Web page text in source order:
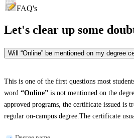
FAQ's
Let's clear up some
Will “Online” be mentioned on my degree
This is one of the first questions most
word “Online” is not mentioned on the
approved programs, the certificate issued is
regular on-campus degree.The certificate